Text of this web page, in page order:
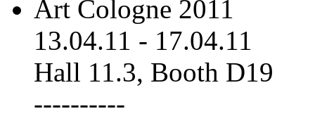
Art Cologne 2011
13.04.11 - 17.04.11
Hall 11.3, Booth D19
----------